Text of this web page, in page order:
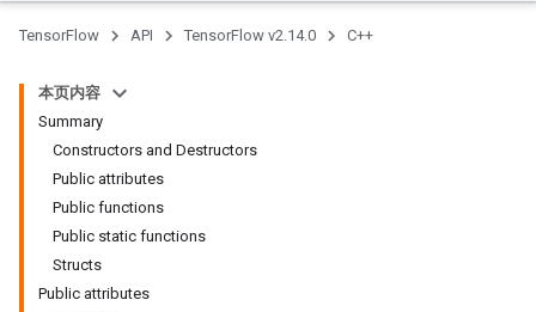
TensorFlow API TensorFlow v2.14.0 C++
本页内容
Summary
Constructors and Destructors
Public attributes
Public functions
Public static functions
Structs
Public attributes